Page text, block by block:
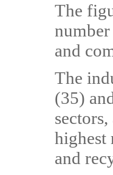
The
and
The
(35)
highest
and